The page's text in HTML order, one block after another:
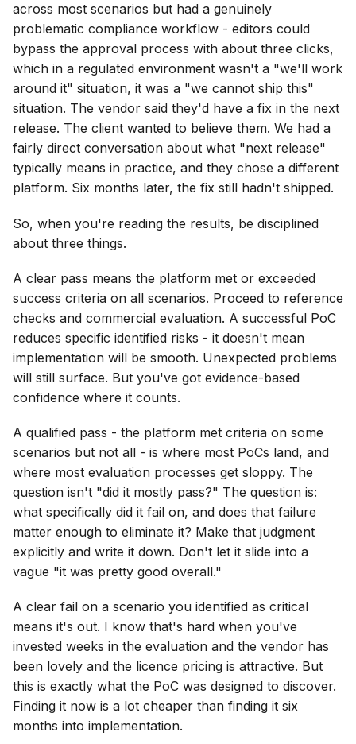
across most scenarios but had a genuinely
problematic compliance workflow - editors could
bypass the approval process with about three clicks,
which in a regulated environment wasn't a "we'll work
around it" situation, it was a "we cannot ship this"
situation. The vendor said they'd have a fix in the next
release. The client wanted to believe them. We had a
fairly direct conversation about what "next release"
typically means in practice, and they chose a different
platform. Six months later, the fix still hadn't shipped.
So, when you're reading the results, be disciplined
about three things.
A clear pass means the platform met or exceeded
success criteria on all scenarios. Proceed to reference
checks and commercial evaluation. A successful PoC
reduces specific identified risks - it doesn't mean
implementation will be smooth. Unexpected problems
will still surface. But you've got evidence-based
confidence where it counts.
A qualified pass - the platform met criteria on some
scenarios but not all - is where most PoCs land, and
where most evaluation processes get sloppy. The
question isn't "did it mostly pass?" The question is:
what specifically did it fail on, and does that failure
matter enough to eliminate it? Make that judgment
explicitly and write it down. Don't let it slide into a
vague "it was pretty good overall."
A clear fail on a scenario you identified as critical
means it's out. I know that's hard when you've
invested weeks in the evaluation and the vendor has
been lovely and the licence pricing is attractive. But
this is exactly what the PoC was designed to discover.
Finding it now is a lot cheaper than finding it six
months into implementation.